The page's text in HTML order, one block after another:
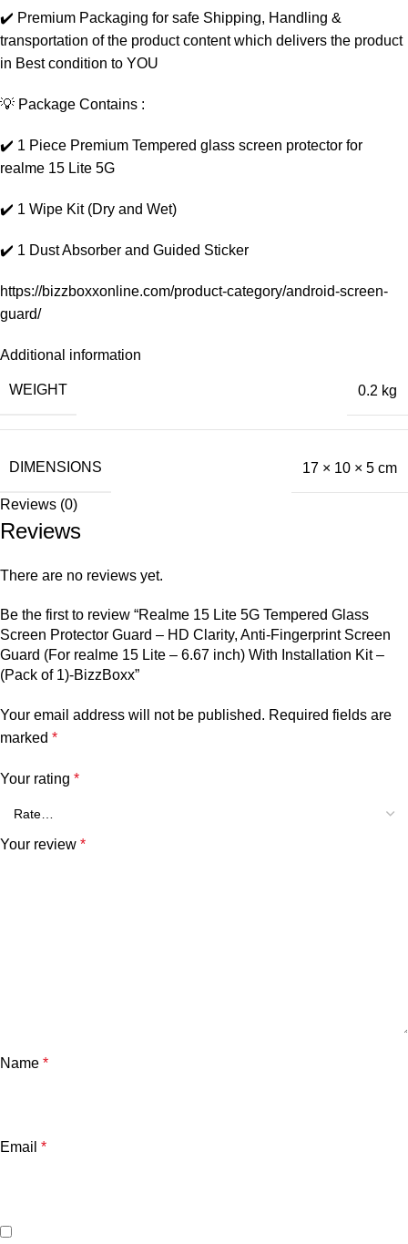
✔️ Premium Packaging for safe Shipping, Handling &
transportation of the product content which delivers the product
in Best condition to YOU
💡 Package Contains :
✔️ 1 Piece Premium Tempered glass screen protector for
realme 15 Lite 5G
✔️ 1 Wipe Kit (Dry and Wet)
✔️ 1 Dust Absorber and Guided Sticker
https://bizzboxxonline.com/product-category/android-screen-
guard/
Additional information
WEIGHT 0.2 kg
DIMENSIONS 17 × 10 × 5 cm
Reviews (0)
Reviews
There are no reviews yet.
Be the first to review “Realme 15 Lite 5G Tempered Glass
Screen Protector Guard – HD Clarity, Anti-Fingerprint Screen
Guard (For realme 15 Lite – 6.67 inch) With Installation Kit –
(Pack of 1)-BizzBoxx”
Your email address will not be published. Required fields are
marked *
Your rating *
Your review *
Name *
Email *